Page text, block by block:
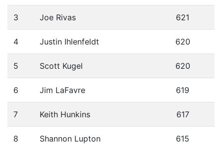
3 Joe Rivas 621
4 Justin Ihlenfeldt 620
5 Scott Kugel 620
6 Jim LaFavre 619
7 Keith Hunkins 617
8 Shannon Lupton 615